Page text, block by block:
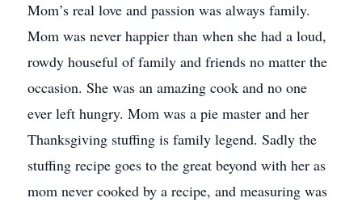
Mom’s real love and passion was always family.
Mom was never happier than when she had a loud,
rowdy houseful of family and friends no matter the
occasion. She was an amazing cook and no one
ever left hungry. Mom was a pie master and her
Thanksgiving stuffing is family legend. Sadly the
stuffing recipe goes to the great beyond with her as
mom never cooked by a recipe, and measuring was